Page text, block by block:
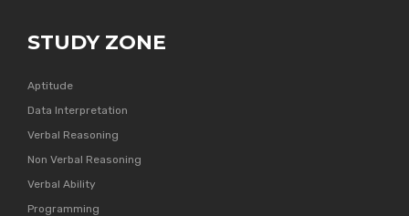
STUDY ZONE
Aptitude
Data Interpretation
Verbal Reasoning
Non Verbal Reasoning
Verbal Ability
Programming